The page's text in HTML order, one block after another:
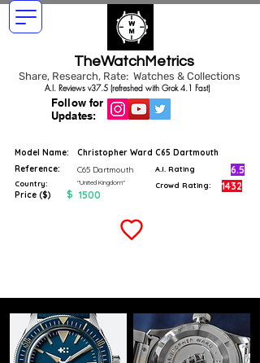
TheWatchMetrics
Share, Research, Rate: Watches & Collections
Follow for
Updates:
A.I. Reviews v37.5 (refreshed with Grok 4.1 Fast)
Model Name:
Christopher Ward C65 Dartmouth
Reference:
C65 Dartmouth
Country: "United Kingdom"
Price ($) $ 1500
A.I. Rating 6.5
Crowd Rating: 1432